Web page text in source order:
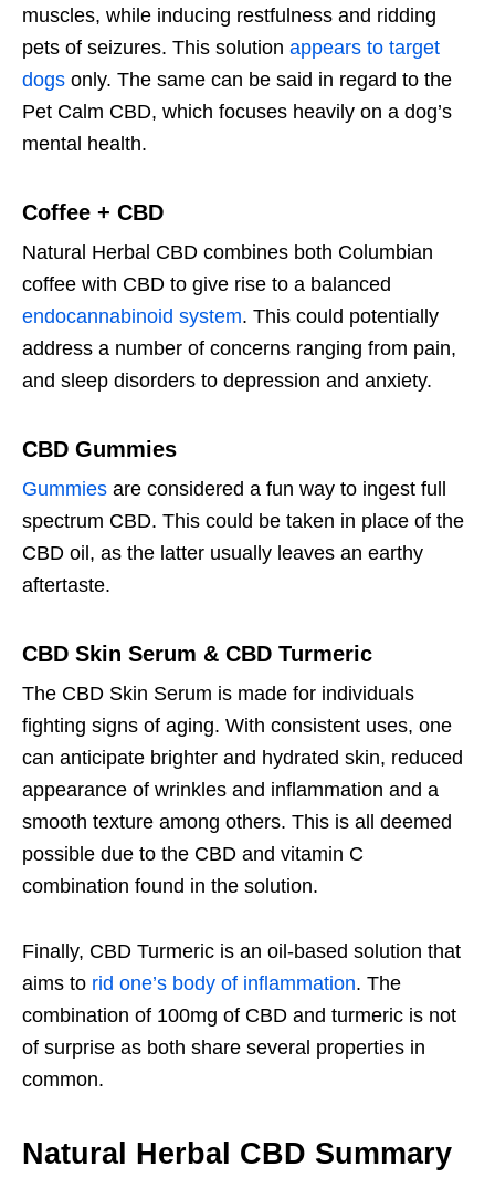
muscles, while inducing restfulness and ridding
pets of seizures. This solution appears to target
dogs only. The same can be said in regard to the
Pet Calm CBD, which focuses heavily on a dog’s
mental health.
Coffee + CBD
Natural Herbal CBD combines both Columbian
coffee with CBD to give rise to a balanced
endocannabinoid system. This could potentially
address a number of concerns ranging from pain,
and sleep disorders to depression and anxiety.
CBD Gummies
Gummies are considered a fun way to ingest full
spectrum CBD. This could be taken in place of the
CBD oil, as the latter usually leaves an earthy
aftertaste.
CBD Skin Serum & CBD Turmeric
The CBD Skin Serum is made for individuals
fighting signs of aging. With consistent uses, one
can anticipate brighter and hydrated skin, reduced
appearance of wrinkles and inflammation and a
smooth texture among others. This is all deemed
possible due to the CBD and vitamin C
combination found in the solution.
Finally, CBD Turmeric is an oil-based solution that
aims to rid one’s body of inflammation. The
combination of 100mg of CBD and turmeric is not
of surprise as both share several properties in
common.
Natural Herbal CBD Summary